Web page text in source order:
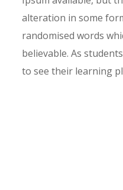
alteration in some
randomised words
believable. As
to see their learning